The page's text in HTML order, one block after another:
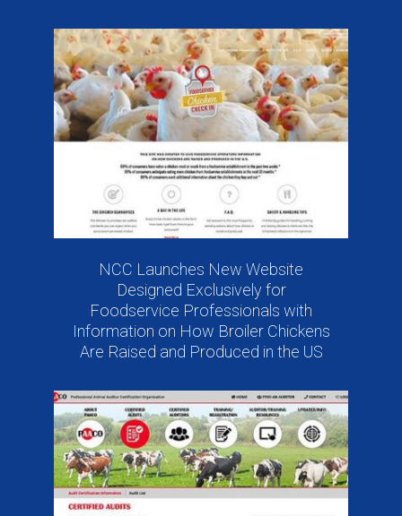
NCC Launches New Website
Designed Exclusively for
Foodservice Professionals with
Information on How Broiler Chickens
Are Raised and Produced in the US